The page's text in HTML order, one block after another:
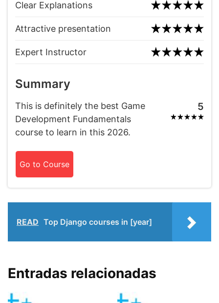
Clear Explanations
Attractive presentation
Expert Instructor
Summary
This is definitely the best Game
Development Fundamentals
course to learn in this 2026.
5
Go to Course
READ Top Django courses in [year]
Entradas relacionadas